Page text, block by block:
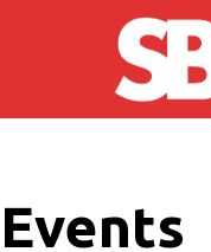
Skip to main content
Events